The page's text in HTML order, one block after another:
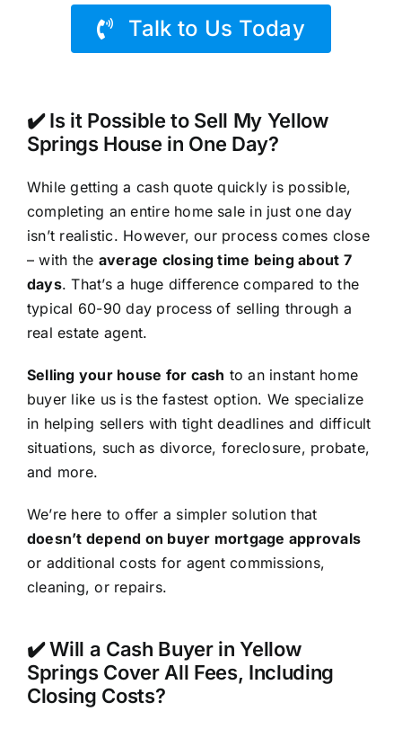
Talk to Us Today
✔️ Is it Possible to Sell My Yellow
Springs House in One Day?
While getting a cash quote quickly is possible,
completing an entire home sale in just one day
isn’t realistic. However, our process comes close
– with the average closing time being about 7
days. That’s a huge difference compared to the
typical 60-90 day process of selling through a
real estate agent.
Selling your house for cash to an instant home
buyer like us is the fastest option. We specialize
in helping sellers with tight deadlines and difficult
situations, such as divorce, foreclosure, probate,
and more.
We’re here to offer a simpler solution that
doesn’t depend on buyer mortgage approvals
or additional costs for agent commissions,
cleaning, or repairs.
✔️ Will a Cash Buyer in Yellow
Springs Cover All Fees, Including
Closing Costs?